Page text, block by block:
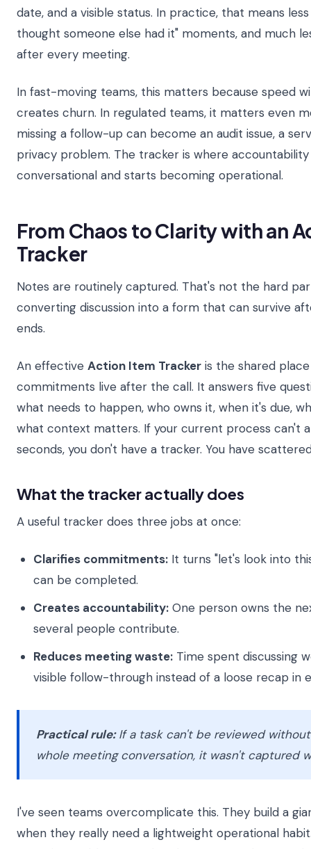
date, and a visible status. In practice, that means
thought someone else had it" moments, and much
after every meeting.
In fast-moving teams, this matters because speed
creates churn. In regulated teams, it matters even
missing a follow-up can become an audit issue, a
privacy problem. The tracker is where
conversational and starts becoming operational.
From Chaos to Clarity with an
Tracker
Notes are routinely captured. That's not the hard
converting discussion into a form that can survive
ends.
An effective Action Item Tracker is the shared
commitments live after the call. It answers five
what needs to happen, who owns it, when it's due,
what context matters. If your current process can't
seconds, you don't have a tracker. You have
What the tracker actually does
A useful tracker does three jobs at once:
Clarifies commitments: It turns "let's look into
can be completed.
Creates accountability: One person owns the
several people contribute.
Reduces meeting waste: Time spent discussing
visible follow-through instead of a loose recap in
Practical rule:If a task can't be reviewed
whole meeting conversation, it wasn't captured
I've seen teams overcomplicate this. They build a
when they really need a lightweight operational